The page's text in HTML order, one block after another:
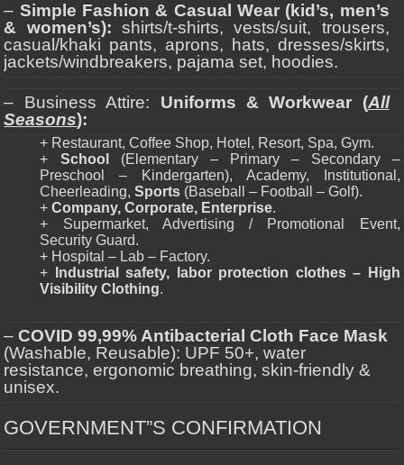
– Simple Fashion & Casual Wear (kid’s, men’s
& women’s): shirts/t-shirts, vests/suit, trousers,
casual/khaki pants, aprons, hats, dresses/skirts,
jackets/windbreakers, pajama set, hoodies.
– Business Attire: Uniforms & Workwear (All
Seasons):
+ Restaurant, Coffee Shop, Hotel, Resort, Spa, Gym.
+ School
(Elementary – Primary – Secondary –
Preschool – Kindergarten), Academy, Institutional,
Cheerleading,Sports (Baseball – Football – Golf).
+Company, Corporate, Enterprise.
+ Supermarket, Advertising / Promotional Event,
Security Guard.
+ Hospital – Lab – Factory.
+
Industrial safety, labor protection clothes – High
Visibility Clothing.
–COVID 99,99% Antibacterial Cloth Face Mask
(Washable, Reusable): UPF 50+, water
resistance, ergonomic breathing, skin-friendly &
unisex.
GOVERNMENT”S CONFIRMATION